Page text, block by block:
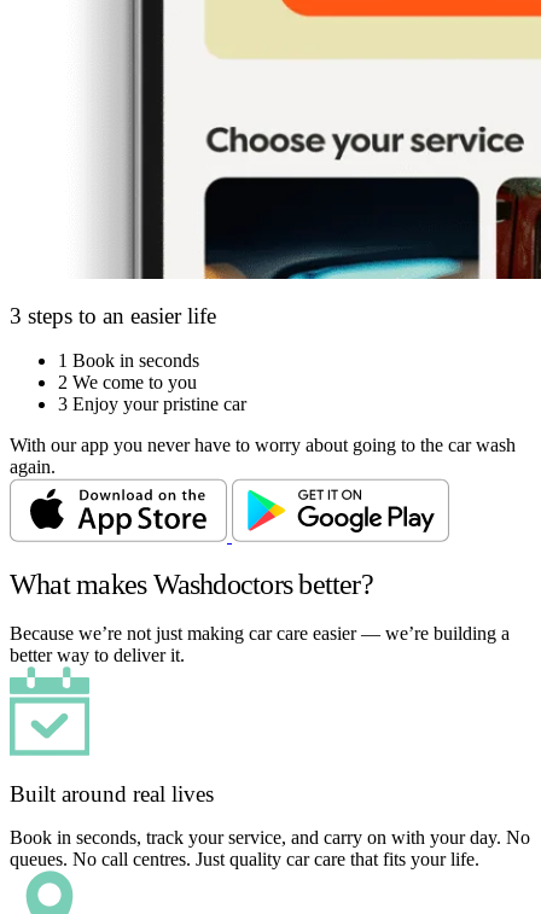
3 steps to an easier life
1 Book in seconds
2 We come to you
3 Enjoy your pristine car
With our app you never have to worry about going to the car wash
again.
What makes Washdoctors better?
Because we’re not just making car care easier — we’re building a
better way to deliver it.
Built around real lives
Book in seconds, track your service, and carry on with your day. No
queues. No call centres. Just quality car care that fits your life.